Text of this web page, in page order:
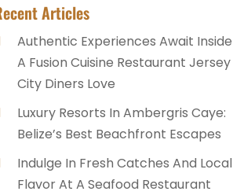
Articles
Authentic Experiences Await Inside
A Fusion Cuisine Restaurant Jersey
City Diners Love
Luxury Resorts In Ambergris Caye:
Belize’s Best Beachfront Escapes
Indulge In Fresh Catches And Local
Flavor At A Seafood Restaurant